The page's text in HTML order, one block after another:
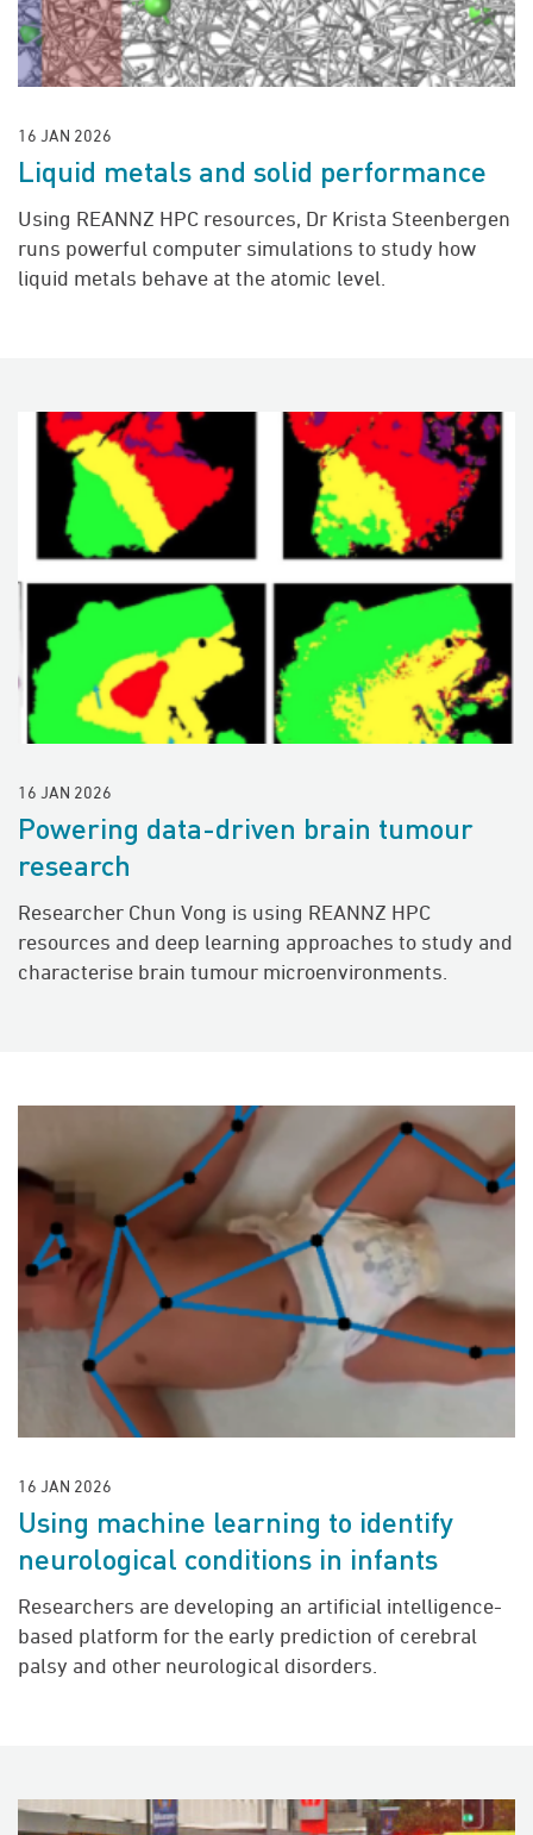
16 JAN 2026
Liquid metals and solid performance
Using REANNZ HPC resources, Dr Krista Steenbergen
runs powerful computer simulations to study how
liquid metals behave at the atomic level.
16 JAN 2026
Powering data-driven brain tumour
research
Researcher Chun Vong is using REANNZ HPC
resources and deep learning approaches to study and
characterise brain tumour microenvironments.
16 JAN 2026
Using machine learning to identify
neurological conditions in infants
Researchers are developing an artificial intelligence-
based platform for the early prediction of cerebral
palsy and other neurological disorders.